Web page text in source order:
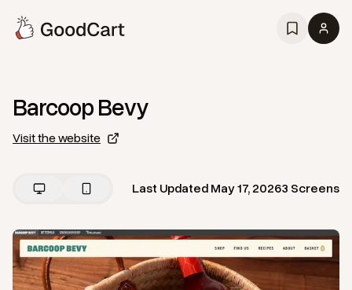
Barcoop Bevy
Visit the website
Last UpdatedMay 17, 20263 Screens
ViewHomefromBarcoop Bevy